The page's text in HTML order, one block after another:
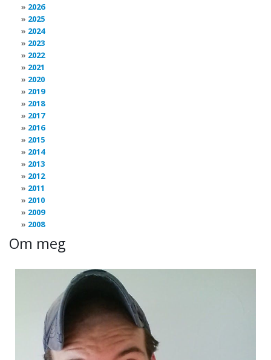
2026
2025
2024
2023
2022
2021
2020
2019
2018
2017
2016
2015
2014
2013
2012
2011
2010
2009
2008
Om meg